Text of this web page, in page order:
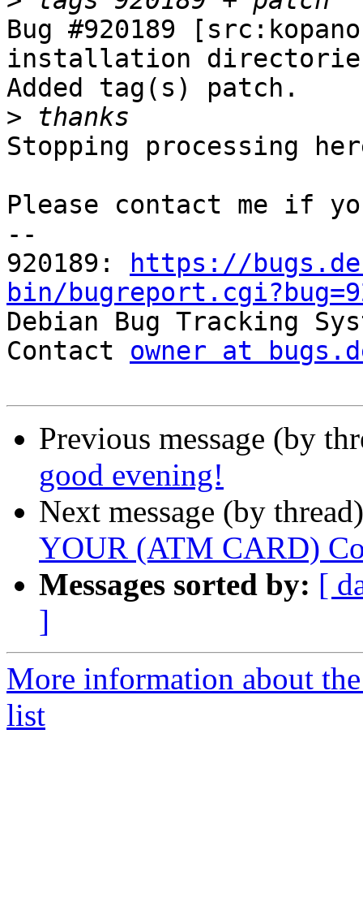
Bug #920189
installation
Added tag(s) patch.
>
Stopping processing
Please contact me if
--
920189:
https://
bin/
Debian Bug Tracking
Contact owner at
Previous message (by
good evening!
Next message (by
YOUR (ATM CARD)
Messages sorted by: [
]
More information about
list